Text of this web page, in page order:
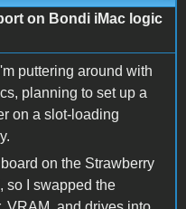
on Bondi iMac logic
puttering around with
planning to set up a
on a slot-loading
on the Strawberry
so I swapped the